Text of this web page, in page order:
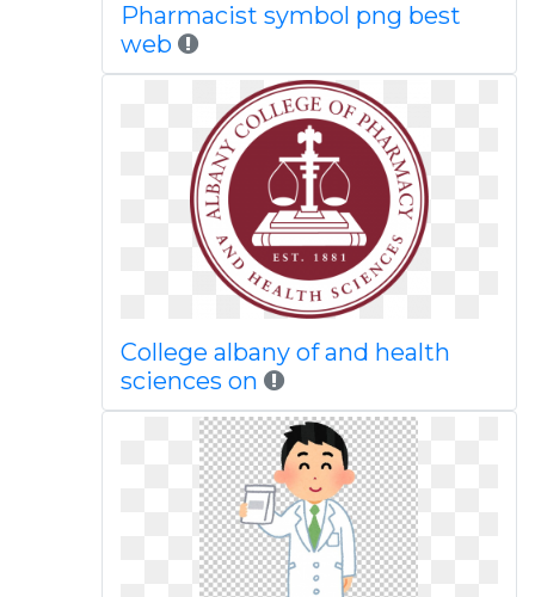
Pharmacist symbol png best
web
College albany of and health
sciences on